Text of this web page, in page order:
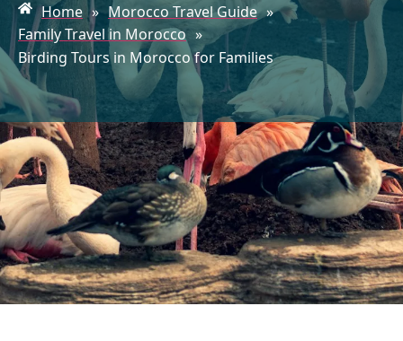
Home » Morocco Travel Guide »
Family Travel in Morocco »
Birding Tours in Morocco for Families